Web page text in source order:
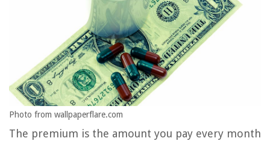
Photo from wallpaperflare.com
The premium is the amount you pay every month